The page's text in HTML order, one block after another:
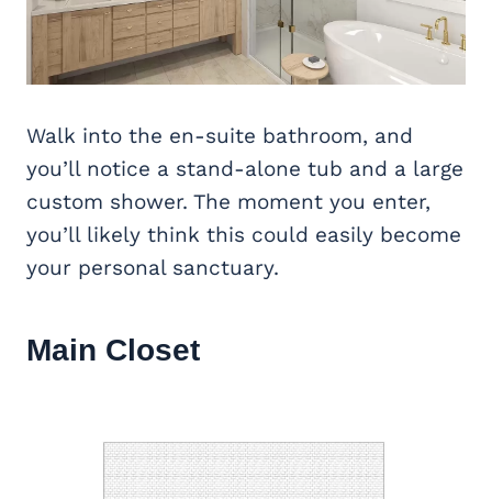
Walk into the en-suite bathroom, and
you’ll notice a stand-alone tub and a large
custom shower. The moment you enter,
you’ll likely think this could easily become
your personal sanctuary.
Main Closet